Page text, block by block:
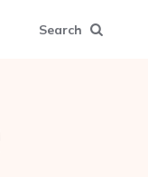
Search